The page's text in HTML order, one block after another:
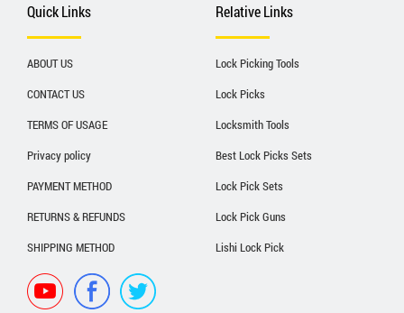
Quick Links
ABOUT US
CONTACT US
TERMS OF USAGE
Privacy policy
PAYMENT METHOD
RETURNS & REFUNDS
SHIPPING METHOD
Relative Links
Lock Picking Tools
Lock Picks
Locksmith Tools
Best Lock Picks Sets
Lock Pick Sets
Lock Pick Guns
Lishi Lock Pick